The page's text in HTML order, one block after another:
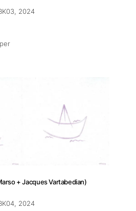
, 2024
+ Jacques Vartabedian)
, 2024